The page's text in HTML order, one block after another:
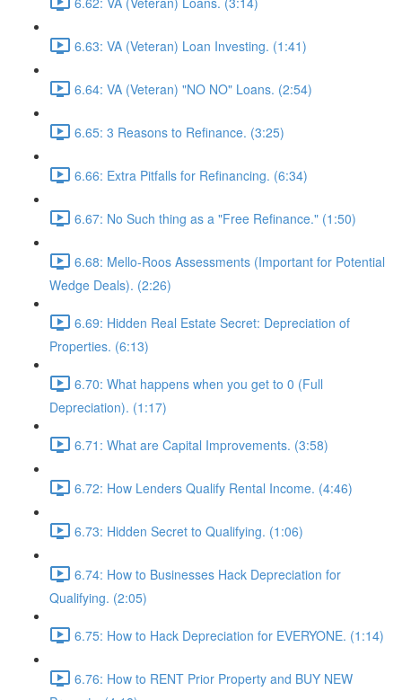
6.63: VA (Veteran) Loan Investing. (1:41)
6.64: VA (Veteran) "NO NO" Loans. (2:54)
6.65: 3 Reasons to Refinance. (3:25)
6.66: Extra Pitfalls for Refinancing. (6:34)
6.67: No Such thing as a "Free Refinance." (1:50)
6.68: Mello-Roos Assessments (Important for Potential
Wedge Deals). (2:26)
6.69: Hidden Real Estate Secret: Depreciation of
Properties. (6:13)
6.70: What happens when you get to 0 (Full
Depreciation). (1:17)
6.71: What are Capital Improvements. (3:58)
6.72: How Lenders Qualify Rental Income. (4:46)
6.73: Hidden Secret to Qualifying. (1:06)
6.74: How to Businesses Hack Depreciation for
Qualifying. (2:05)
6.75: How to Hack Depreciation for EVERYONE. (1:14)
6.76: How to RENT Prior Property and BUY NEW